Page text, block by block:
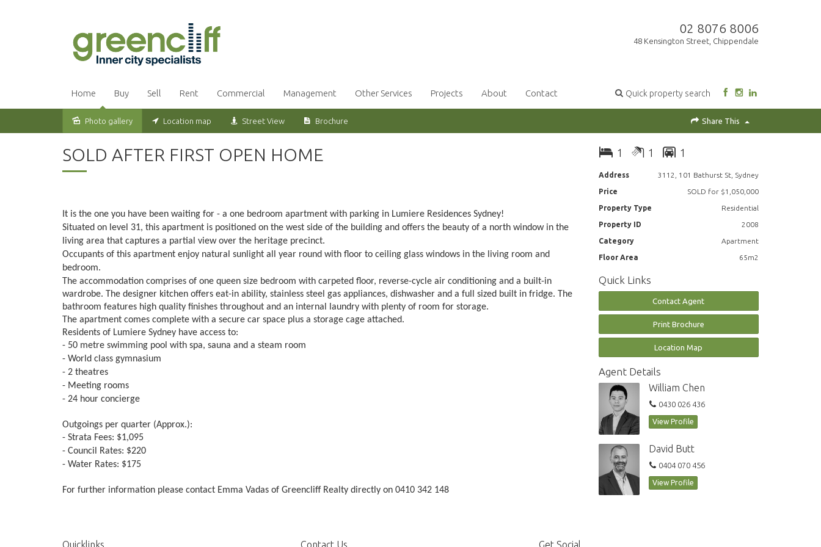
02 8076 8006
48 Kensington Street, Chippendale
Quick property search
Home Buy Sell Rent Commercial Management Other Services Projects About Contact
Sold
Photo gallery Location map Street View Brochure Share This
SOLD AFTER FIRST OPEN HOME
It is the one you have been waiting for - a one bedroom apartment with parking in Lumiere Residences Sydney!
Situated on level 31, this apartment is positioned on the west side of the building and offers the beauty of a north window in the
living area that captures a partial view over the heritage precinct.
Occupants of this apartment enjoy natural sunlight all year round with floor to ceiling glass windows in the living room and
bedroom.
The accommodation comprises of one queen size bedroom with carpeted floor, reverse-cycle air conditioning and a built-in
wardrobe. The designer kitchen offers eat-in ability, stainless steel gas appliances, dishwasher and a full sized built in fridge. The
bathroom features high quality finishes throughout and an internal laundry with plenty of room for storage.
The apartment comes complete with a secure car space plus a storage cage attached.
Residents of Lumiere Sydney have access to:
- 50 metre swimming pool with spa, sauna and a steam room
- World class gymnasium
- 2 theatres
- Meeting rooms
- 24 hour concierge
Outgoings per quarter (Approx.):
- Strata Fees: $1,095
- Council Rates: $220
- Water Rates: $175
For further information please contact Emma Vadas of Greencliff Realty directly on 0410 342 148
1 1 1
Address 3112, 101 Bathurst St, Sydney
Price SOLD for $1,050,000
Property Type Residential
Property ID 2008
Category Apartment
Floor Area 65m2
Quick Links
Contact Agent
Print Brochure
Location Map
Agent Details
William Chen
0430 026 436
View Profile
David Butt
0404 070 456
View Profile
Quicklinks Contact Us Get Social